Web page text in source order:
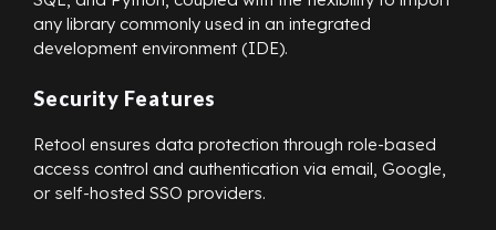
any library commonly used in an integrated
development environment (IDE).
Security Features
Retool ensures data protection through role-based
access control and authentication via email, Google,
or self-hosted SSO providers.